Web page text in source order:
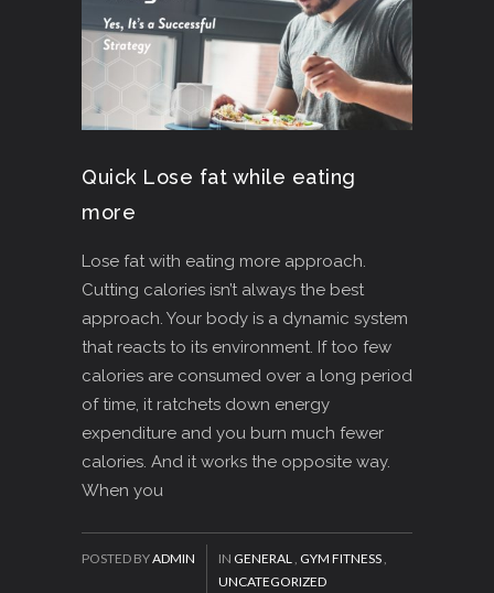
Quick Lose fat while eating
more
Lose fat with eating more approach.
Cutting calories isn’t always the best
approach. Your body is a dynamic system
that reacts to its environment. If too few
calories are consumed over a long period
of time, it ratchets down energy
expenditure and you burn much fewer
calories. And it works the opposite way.
When you
POSTED BYADMIN IN GENERAL, GYM FITNESS,
UNCATEGORIZED